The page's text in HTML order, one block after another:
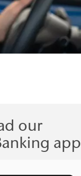
our
app